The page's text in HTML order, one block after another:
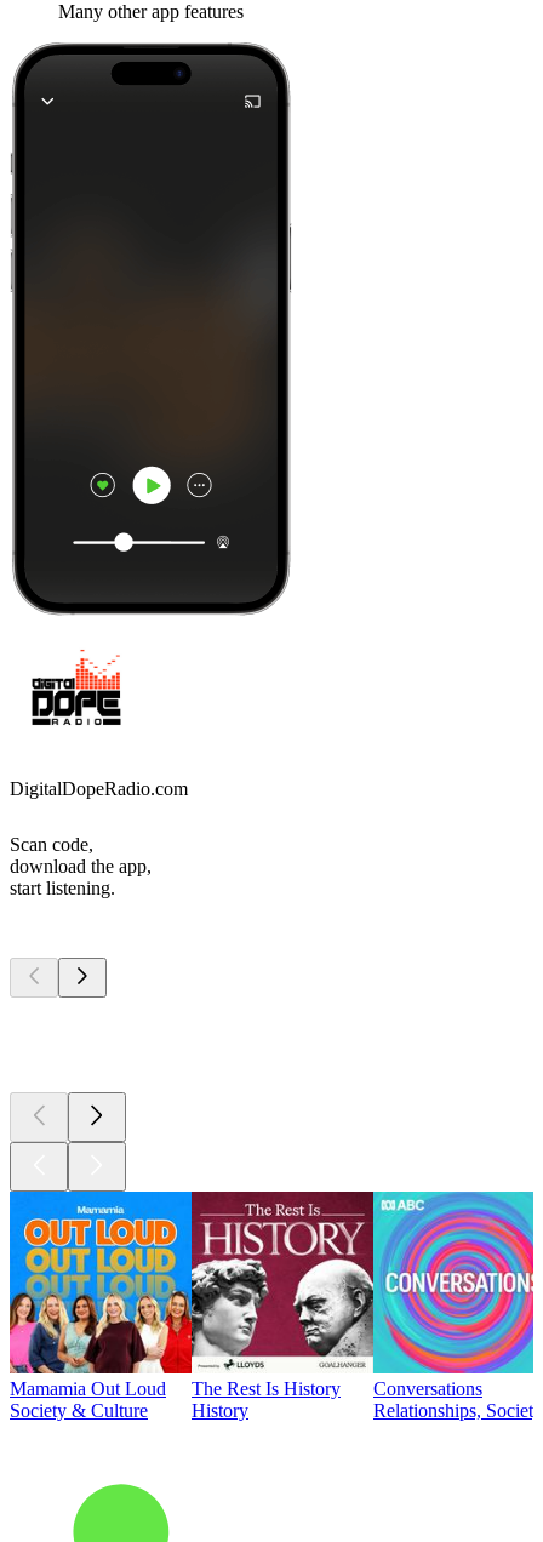
Many other app features
DigitalDopeRadio.com
Scan code,
download the app,
start listening.
Mamamia Out Loud
Society & Culture
The Rest Is History
History
Conversations
Relationships,